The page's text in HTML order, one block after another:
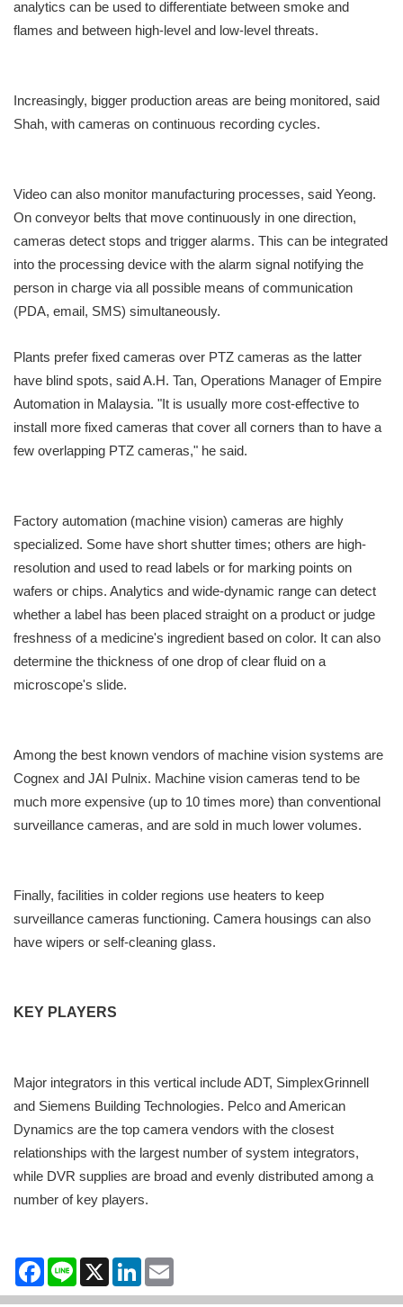
analytics can be used to differentiate between smoke and
flames and between high-level and low-level threats.
Increasingly, bigger production areas are being monitored, said
Shah, with cameras on continuous recording cycles.
Video can also monitor manufacturing processes, said Yeong.
On conveyor belts that move continuously in one direction,
cameras detect stops and trigger alarms. This can be integrated
into the processing device with the alarm signal notifying the
person in charge via all possible means of communication
(PDA, email, SMS) simultaneously.
Plants prefer fixed cameras over PTZ cameras as the latter
have blind spots, said A.H. Tan, Operations Manager of Empire
Automation in Malaysia. "It is usually more cost-effective to
install more fixed cameras that cover all corners than to have a
few overlapping PTZ cameras," he said.
Factory automation (machine vision) cameras are highly
specialized. Some have short shutter times; others are high-
resolution and used to read labels or for marking points on
wafers or chips. Analytics and wide-dynamic range can detect
whether a label has been placed straight on a product or judge
freshness of a medicine's ingredient based on color. It can also
determine the thickness of one drop of clear fluid on a
microscope's slide.
Among the best known vendors of machine vision systems are
Cognex and JAI Pulnix. Machine vision cameras tend to be
much more expensive (up to 10 times more) than conventional
surveillance cameras, and are sold in much lower volumes.
Finally, facilities in colder regions use heaters to keep
surveillance cameras functioning. Camera housings can also
have wipers or self-cleaning glass.
KEY PLAYERS
Major integrators in this vertical include ADT, SimplexGrinnell
and Siemens Building Technologies. Pelco and American
Dynamics are the top camera vendors with the closest
relationships with the largest number of system integrators,
while DVR supplies are broad and evenly distributed among a
number of key players.
Facebook
Line X LinkedIn